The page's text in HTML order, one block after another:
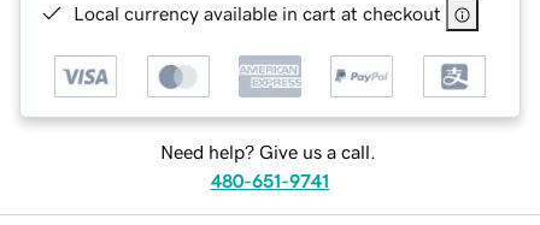
Local currency available in cart at checkout
Need help? Give us a call.
480-651-9741